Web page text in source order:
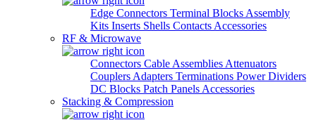
Edge Connectors Terminal Blocks Assembly
Kits Inserts Shells Contacts Accessories
RF & Microwave
Connectors Cable Assemblies Attenuators
Couplers Adapters Terminations Power Dividers
DC Blocks Patch Panels Accessories
Stacking & Compression